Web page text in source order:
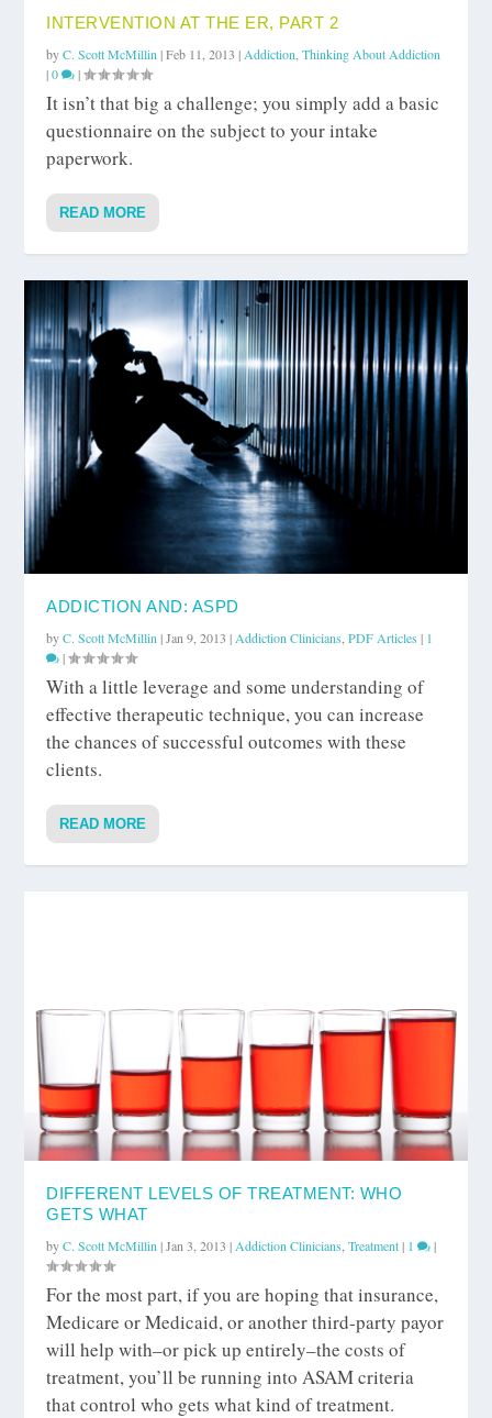
INTERVENTION AT THE ER, PART 2
byC. Scott McMillin |Feb 11, 2013 | Addiction ,Thinking About Addiction
|0 |
It isn’t that big a challenge; you simply add a basic
questionnaire on the subject to your intake
paperwork.
READ MORE
ADDICTION AND: ASPD
byC. Scott McMillin |Jan 9, 2013 | Addiction Clinicians ,PDF Articles | 1
|
With a little leverage and some understanding of
effective therapeutic technique, you can increase
the chances of successful outcomes with these
clients.
READ MORE
DIFFERENT LEVELS OF TREATMENT: WHO
GETS WHAT
byC. Scott McMillin |Jan 3, 2013 | Addiction Clinicians ,Treatment| 1 |
For the most part, if you are hoping that insurance,
Medicare or Medicaid, or another third-party payor
will help with–or pick up entirely–the costs of
treatment, you’ll be running into ASAM criteria
that control who gets what kind of treatment.